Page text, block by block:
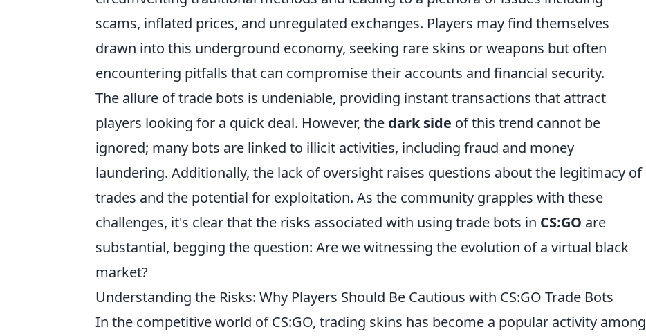
scams, inflated prices, and unregulated exchanges. Players may find themselves
drawn into this underground economy, seeking rare skins or weapons but often
encountering pitfalls that can compromise their accounts and financial security.
The allure of trade bots is undeniable, providing instant transactions that attract
players looking for a quick deal. However, the dark side of this trend cannot be
ignored; many bots are linked to illicit activities, including fraud and money
laundering. Additionally, the lack of oversight raises questions about the legitimacy of
trades and the potential for exploitation. As the community grapples with these
challenges, it's clear that the risks associated with using trade bots in CS:GO are
substantial, begging the question: Are we witnessing the evolution of a virtual black
market?
Understanding the Risks: Why Players Should Be Cautious with CS:GO Trade Bots
In the competitive world of CS:GO, trading skins has become a popular activity among